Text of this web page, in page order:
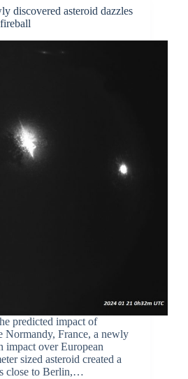
discovered asteroid dazzles
predicted impact of
Normandy, France, a newly
impact over European
sized asteroid created a
close to Berlin,…